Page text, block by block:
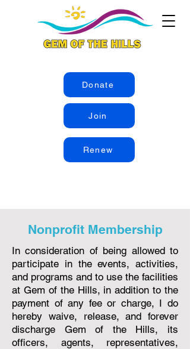
Donate
Join
Renew
Nonprofit Membership
In consideration of being allowed to
participate in the events, activities,
and programs and to use the facilities
at Gem of the Hills, in addition to the
payment of any fee or charge, I do
hereby waive, release, and forever
discharge Gem of the Hills, its
officers, agents, representatives,